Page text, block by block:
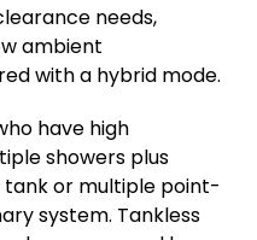
needs,
ambient
with a hybrid mode.
have high
showers plus
or multiple point-
system. Tankless